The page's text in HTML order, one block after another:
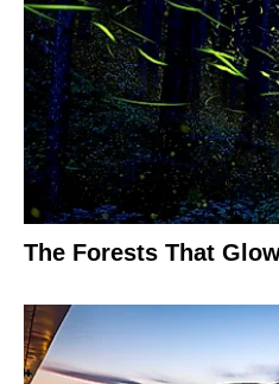
The Forests That